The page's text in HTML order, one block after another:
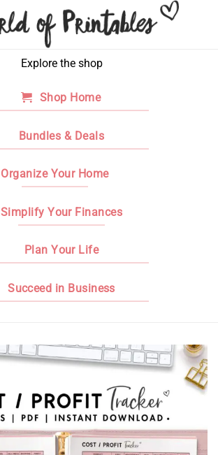
Explore the shop
Shop Home
Bundles & Deals
Organize Your Home
Simplify Your Finances
Plan Your Life
Succeed in Business